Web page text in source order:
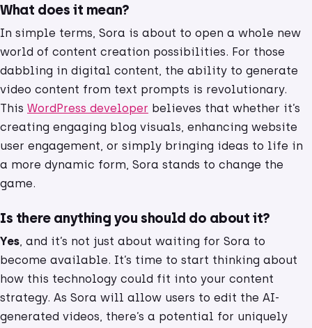
What does it mean?
In simple terms, Sora is about to open a whole new
world of content creation possibilities. For those
dabbling in digital content, the ability to generate
video content from text prompts is revolutionary.
This WordPress developer believes that whether it’s
creating engaging blog visuals, enhancing website
user engagement, or simply bringing ideas to life in
a more dynamic form, Sora stands to change the
game.
Is there anything you should do about it?
Yes, and it’s not just about waiting for Sora to
become available. It’s time to start thinking about
how this technology could fit into your content
strategy. As Sora will allow users to edit the AI-
generated videos, there’s a potential for uniquely